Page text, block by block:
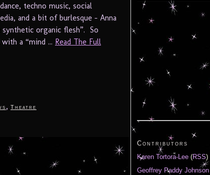
techno music, social
and a bit of burlesque – Anna
organic flesh”. So
a “mind ... Read The Full
, Theatre
Contributors
Karen Tortora-Lee (RSS)
Geoffrey Paddy Johnson